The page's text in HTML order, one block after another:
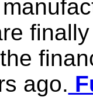
ago.